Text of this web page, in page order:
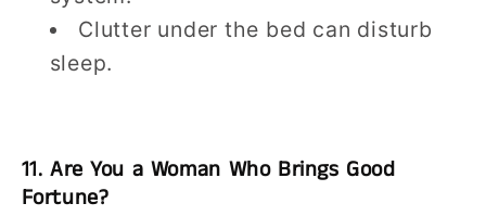
Clutter under the bed can disturb
sleep.
11. Are You a Woman Who Brings Good
Fortune?